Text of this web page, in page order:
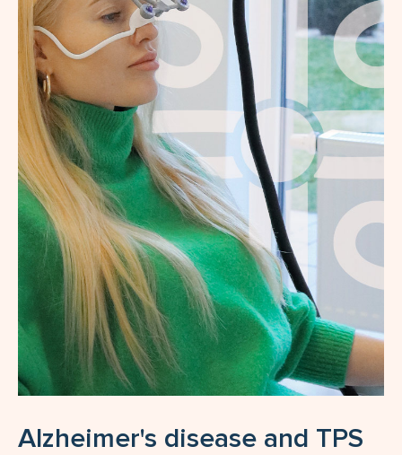
Alzheimer's disease and TPS